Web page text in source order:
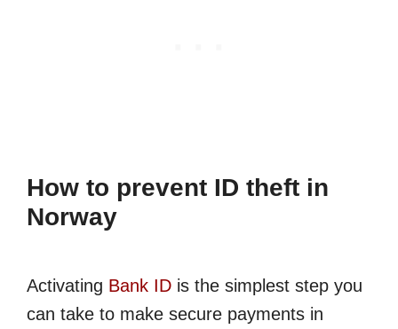
How to prevent ID theft in
Norway
Activating Bank ID is the simplest step you
can take to make secure payments in